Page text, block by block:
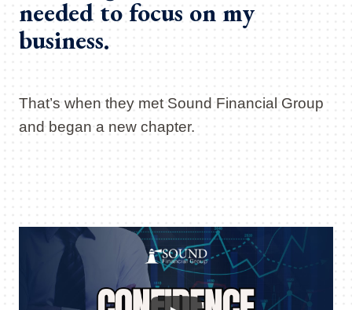
needed to focus on my
business.
That’s when they met Sound Financial Group
and began a new chapter.